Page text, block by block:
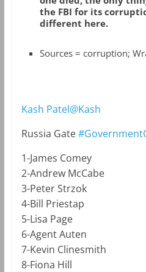
the FBI for its
different here.
Sources = corruption;
Kash Patel@Kash
Russia Gate
1-James Comey
2-Andrew McCabe
3-Peter Strzok
4-Bill Priestap
5-Lisa Page
6-Agent Auten
7-Kevin Clinesmith
8-Fiona Hill